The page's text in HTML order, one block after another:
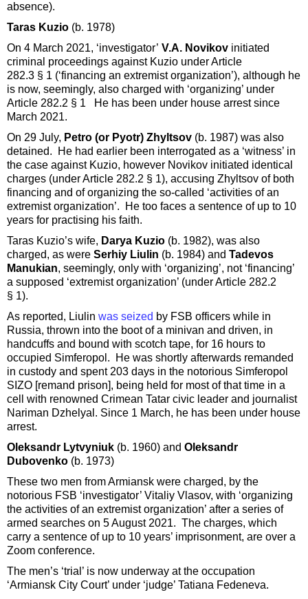
absence).
Taras Kuzio (b. 1978)
On 4 March 2021, ‘investigator’ V.A. Novikov initiated
criminal proceedings against Kuzio under Article
282.3 § 1 (‘financing an extremist organization’), although he
is now, seemingly, also charged with ‘organizing’ under
Article 282.2 § 1 He has been under house arrest since
March 2021.
On 29 July, Petro (or Pyotr) Zhyltsov (b. 1987) was also
detained. He had earlier been interrogated as a ‘witness’ in
the case against Kuzio, however Novikov initiated identical
charges (under Article 282.2 § 1), accusing Zhyltsov of both
financing and of organizing the so-called ‘activities of an
extremist organization’. He too faces a sentence of up to 10
years for practising his faith.
Taras Kuzio’s wife, Darya Kuzio (b. 1982), was also
charged, as were Serhiy Liulin (b. 1984) and Tadevos
Manukian, seemingly, only with ‘organizing’, not ‘financing’
a supposed ‘extremist organization’ (under Article 282.2
§ 1).
As reported, Liulin was seized by FSB officers while in
Russia, thrown into the boot of a minivan and driven, in
handcuffs and bound with scotch tape, for 16 hours to
occupied Simferopol. He was shortly afterwards remanded
in custody and spent 203 days in the notorious Simferopol
SIZO [remand prison], being held for most of that time in a
cell with renowned Crimean Tatar civic leader and journalist
Nariman Dzhelyal. Since 1 March, he has been under house
arrest.
Oleksandr Lytvyniuk (b. 1960) and Oleksandr
Dubovenko (b. 1973)
These two men from Armiansk were charged, by the
notorious FSB ‘investigator’ Vitaliy Vlasov, with ‘organizing
the activities of an extremist organization’ after a series of
armed searches on 5 August 2021. The charges, which
carry a sentence of up to 10 years’ imprisonment, are over a
Zoom conference.
The men’s ‘trial’ is now underway at the occupation
‘Armiansk City Court’ under ‘judge’ Tatiana Fedeneva.